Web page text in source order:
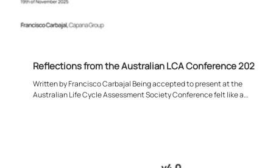
Reflections from the Australian LCA Conference 2025
Written by Francisco Carbajal Being accepted to present at the
Australian Life Cycle Assessment Society Conference felt like a